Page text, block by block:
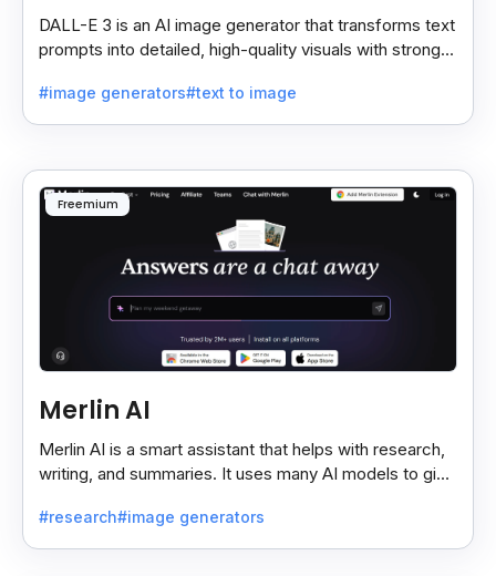
DALL-E 3 is an AI image generator that transforms text
prompts into detailed, high-quality visuals with strong
#image generators#text to image
Freemium
Merlin AI
Merlin AI is a smart assistant that helps with research,
writing, and summaries. It uses many AI models to give
#research#image generators